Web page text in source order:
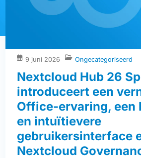
9 juni 2026 Ongecategoriseerd
Nextcloud Hub 26
introduceert een
Office-ervaring, een
en intuïtievere
gebruikersinterface
Nextcloud